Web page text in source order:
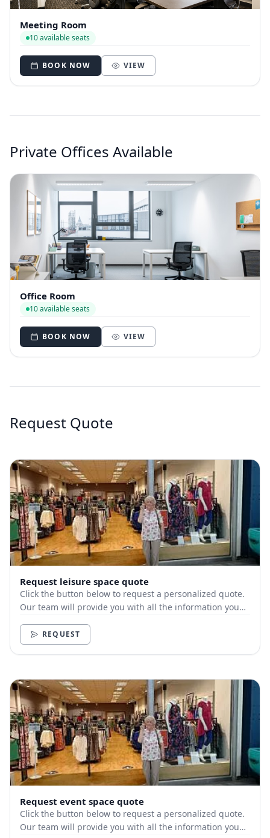
Meeting Room
10 available seats
BOOK NOW VIEW
Private Offices Available
Office Room
10 available seats
BOOK NOW VIEW
Request Quote
Request leisure space quote
Click the button below to request a personalized quote.
Our team will provide you with all the information you
REQUEST
Request event space quote
Click the button below to request a personalized quote.
Our team will provide you with all the information you